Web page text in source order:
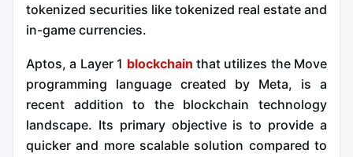
tokenized securities like tokenized real estate and
in-game currencies.
Aptos, a Layer 1 blockchain that utilizes the Move
programming language created by Meta, is a
recent addition to the blockchain technology
landscape. Its primary objective is to provide a
quicker and more scalable solution compared to